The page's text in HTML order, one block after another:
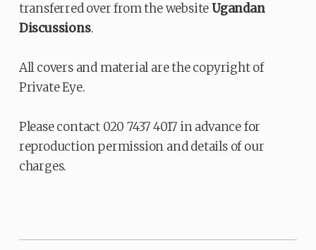
transferred over from the websiteUgandan
Discussions.
All covers and material are the copyright of
Private Eye.
Please contact 020 7437 4017 in advance for
reproduction permission and details of our
charges.